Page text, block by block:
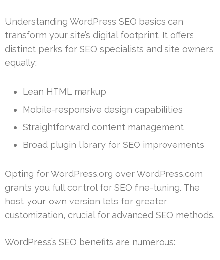
Understanding WordPress SEO basics can
transform your site’s digital footprint. It offers
distinct perks for SEO specialists and site owners
equally:
Lean HTML markup
Mobile-responsive design capabilities
Straightforward content management
Broad plugin library for SEO improvements
Opting for WordPress.org over WordPress.com
grants you full control for SEO fine-tuning. The
host-your-own version lets for greater
customization, crucial for advanced SEO methods.
WordPress’s SEO benefits are numerous: